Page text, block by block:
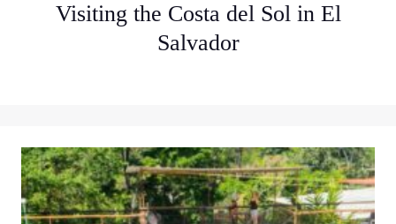
Visiting the Costa del Sol in El
Salvador